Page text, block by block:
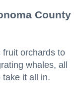
County
fruit orchards to
whales, all
take it all in.